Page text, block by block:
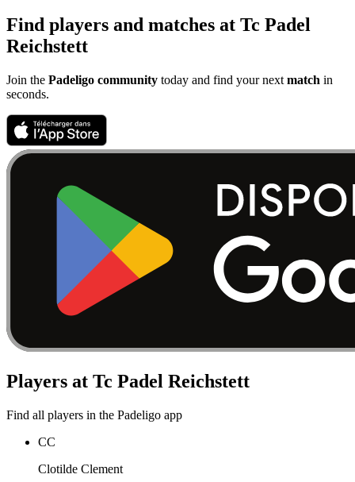
Find players and matches at Tc Padel
Reichstett
Join the Padeligo community today and find your next match in
seconds.
Players at Tc Padel Reichstett
Find all players in the Padeligo app
CC
Clotilde Clement